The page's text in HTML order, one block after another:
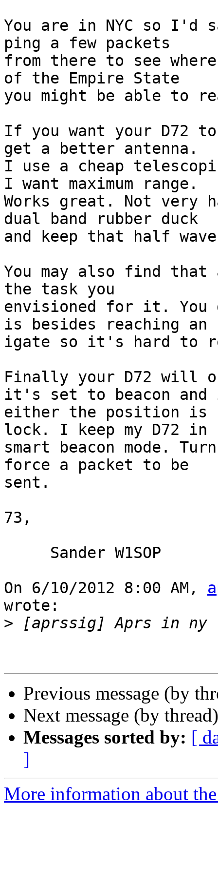
You are in NYC so
ping a few packets
from there to see
of the Empire State
you might be able to
If you want your D72
get a better antenna.
I use a cheap
I want maximum range.
Works great. Not very
dual band rubber duck
and keep that half
You may also find that
the task you
envisioned for it. You
is besides reaching an
igate so it's hard to
Finally your D72 will
it's set to beacon
either the position is
lock. I keep my D72 in
smart beacon mode.
force a packet to be
sent.
73,
On 6/10/2012 8:00 AM,
wrote:
>
Previous message (by
Next message (by
Messages sorted by: [
]
More information about